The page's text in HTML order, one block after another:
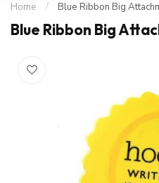
Home / Blue Ribbon Big
Blue Ribbon Big